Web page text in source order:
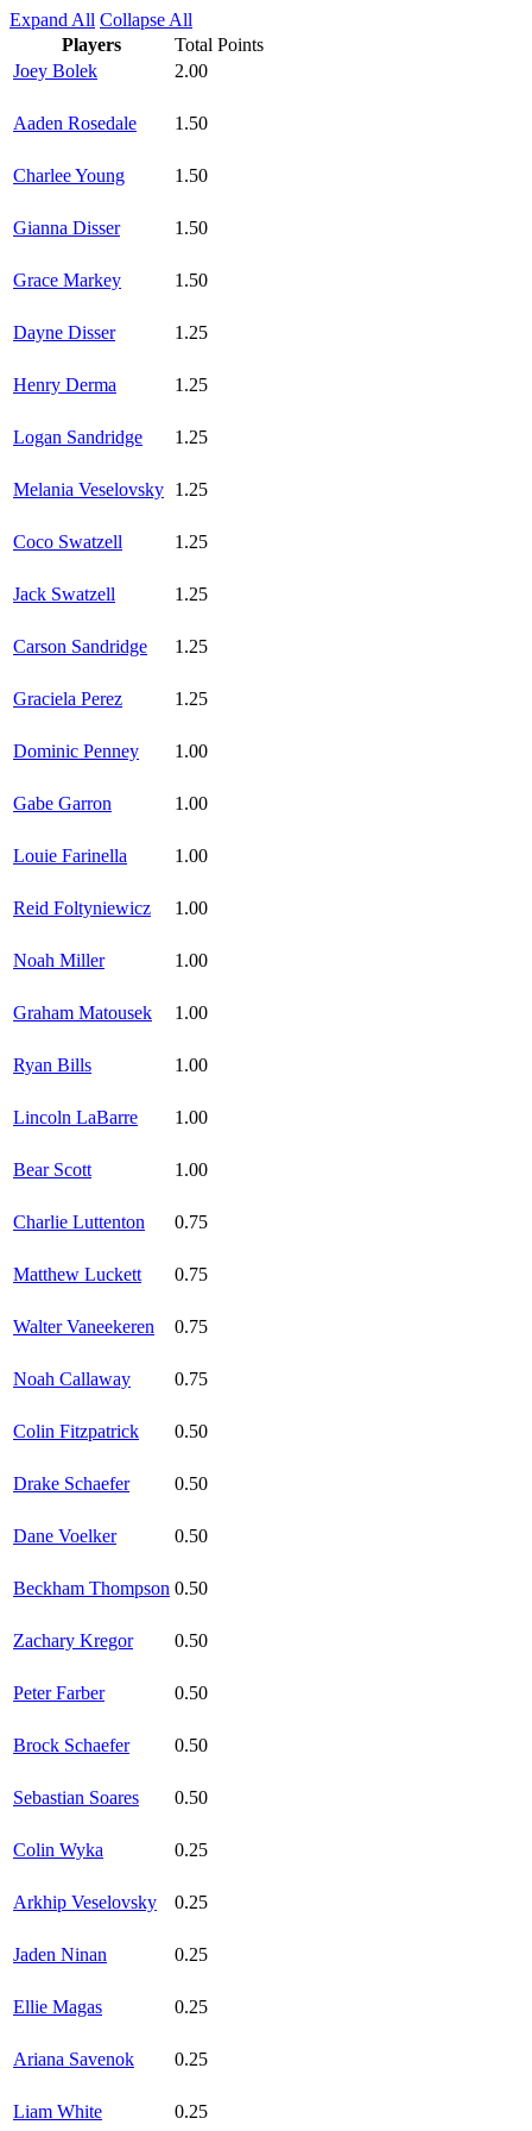
Expand All Collapse All
Players
Total Points
Joey Bolek
2.00
Aaden Rosedale 1.50
Charlee Young 1.50
Gianna Disser 1.50
Grace Markey 1.50
Dayne Disser 1.25
Henry Derma 1.25
Logan Sandridge 1.25
Melania Veselovsky 1.25
Coco Swatzell 1.25
Jack Swatzell 1.25
Carson Sandridge 1.25
Graciela Perez 1.25
Dominic Penney 1.00
Gabe Garron 1.00
Louie Farinella 1.00
Reid Foltyniewicz 1.00
Noah Miller 1.00
Graham Matousek 1.00
Ryan Bills 1.00
Lincoln LaBarre 1.00
Bear Scott 1.00
Charlie Luttenton 0.75
Matthew Luckett 0.75
Walter Vaneekeren 0.75
Noah Callaway 0.75
Colin Fitzpatrick 0.50
Drake Schaefer 0.50
Dane Voelker 0.50
Beckham Thompson 0.50
Zachary Kregor 0.50
Peter Farber 0.50
Brock Schaefer 0.50
Sebastian Soares 0.50
Colin Wyka 0.25
Arkhip Veselovsky 0.25
Jaden Ninan 0.25
Ellie Magas 0.25
Ariana Savenok 0.25
Liam White 0.25